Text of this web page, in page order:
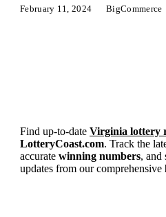
February 11, 2024 BigCommerce
Find up-to-date Virginia lottery
LotteryCoast.com. Track the
accurate winning numbers, and
updates from our comprehensive